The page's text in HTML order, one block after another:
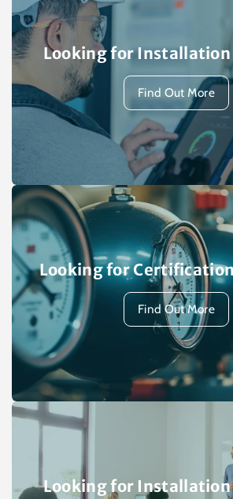
Looking for Installation
Find Out More
Looking for
Find Out More
Looking for Installation